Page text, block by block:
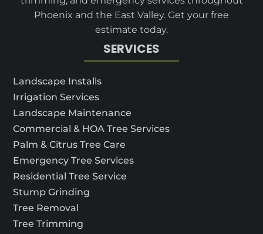
Phoenix and the East Valley. Get your free
estimate today.
SERVICES
Landscape Installs
Irrigation Services
Landscape Maintenance
Commercial & HOA Tree Services
Palm & Citrus Tree Care
Emergency Tree Services
Residential Tree Service
Stump Grinding
Tree Removal
Tree Trimming